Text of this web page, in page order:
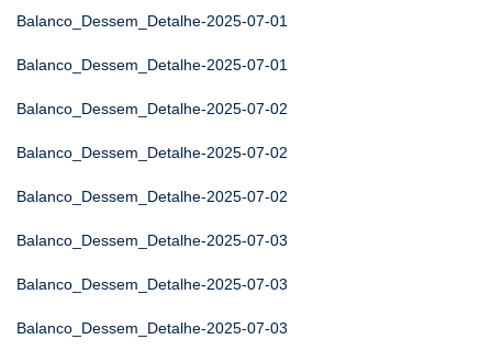
Balanco_Dessem_Detalhe-2025-07-01
Balanco_Dessem_Detalhe-2025-07-01
Balanco_Dessem_Detalhe-2025-07-02
Balanco_Dessem_Detalhe-2025-07-02
Balanco_Dessem_Detalhe-2025-07-02
Balanco_Dessem_Detalhe-2025-07-03
Balanco_Dessem_Detalhe-2025-07-03
Balanco_Dessem_Detalhe-2025-07-03